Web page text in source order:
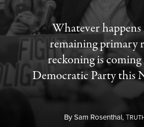
Whatever
remaining primary
reckoning is
Democratic Party this
BySam Rosenthal,T